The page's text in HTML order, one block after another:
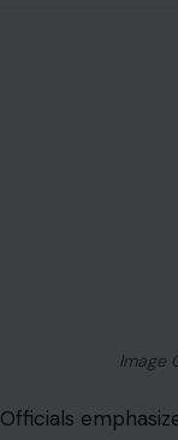
Image
Officials